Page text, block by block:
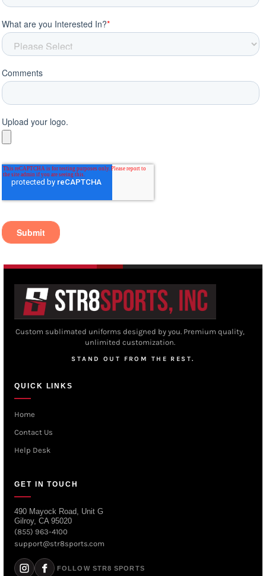
Custom sublimated uniforms designed by you. Premium quality,
unlimited customization.
STAND OUT FROM THE REST.
QUICK LINKS
Home
Contact Us
Help Desk
GET IN TOUCH
490 Mayock Road, Unit G
Gilroy, CA 95020
(855) 963-4100
support@str8sports.com
FOLLOW STR8 SPORTS